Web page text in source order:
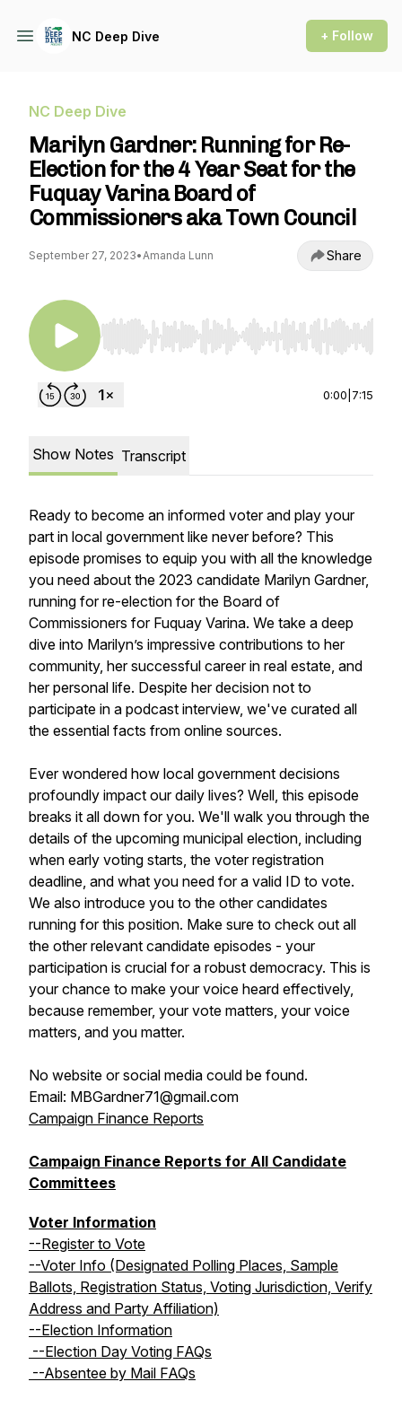
NC Deep Dive + Follow
NC Deep Dive
Marilyn Gardner: Running for Re-
Election for the 4 Year Seat for the
Fuquay Varina Board of
Commissioners aka Town Council
September 27, 2023•Amanda Lunn Share
Use Left/Right to seek, Home/End to jump to
0:00 7:15
Show Notes Transcript
Ready to become an informed voter and play your
part in local government like never before? This
episode promises to equip you with all the knowledge
you need about the 2023 candidate Marilyn Gardner,
running for re-election for the Board of
Commissioners for Fuquay Varina. We take a deep
dive into Marilyn’s impressive contributions to her
community, her successful career in real estate, and
her personal life. Despite her decision not to
participate in a podcast interview, we've curated all
the essential facts from online sources.
Ever wondered how local government decisions
profoundly impact our daily lives? Well, this episode
breaks it all down for you. We'll walk you through the
details of the upcoming municipal election, including
when early voting starts, the voter registration
deadline, and what you need for a valid ID to vote.
We also introduce you to the other candidates
running for this position. Make sure to check out all
the other relevant candidate episodes - your
participation is crucial for a robust democracy. This is
your chance to make your voice heard effectively,
because remember, your vote matters, your voice
matters, and you matter.
No website or social media could be found.
Email: MBGardner71@gmail.com
Campaign Finance Reports
Campaign Finance Reports for All Candidate
Committees
Voter Information
--Register to Vote
--Voter Info (Designated Polling Places, Sample
Ballots, Registration Status, Voting Jurisdiction, Verify
Address and Party Affiliation)
--Election Information
--Election Day Voting FAQs
--Absentee by Mail FAQs